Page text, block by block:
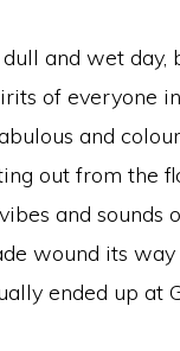
and wet day,
of everyone
and
out from the
and sounds
wound its
ended up at